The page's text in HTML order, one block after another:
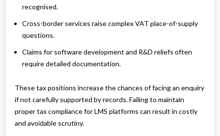
recognised.
Cross-border services raise complex VAT place-of-supply
questions.
Claims for software development and R&D reliefs often
require detailed documentation.
These tax positions increase the chances of facing an enquiry
if not carefully supported by records. Failing to maintain
proper tax compliance for LMS platforms can result in costly
and avoidable scrutiny.